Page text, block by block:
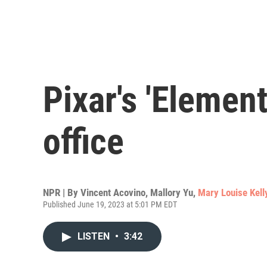
Pixar's
office
NPR | By Vincent Acovino, Mallory Yu, Mary Louise
Published June 19, 2023 at 5:01 PM EDT
LISTEN • 3:42